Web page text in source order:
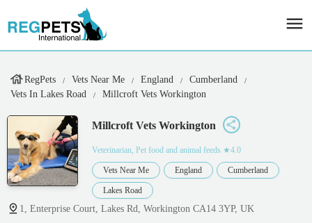
RegPets Vets Near Me England
Cumberland
Vets In Lakes Road
Millcroft Vets Workington
Millcroft Vets Workington
Veterinarian, Pet food and animal feeds ★4.0
Vets Near Me England Cumberland
Lakes Road
1, Enterprise Court, Lakes Rd, Workington CA14 3YP, UK